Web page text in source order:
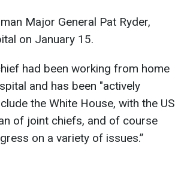
Major General Pat Ryder,
on January 15.
had been working from home
and has been "actively
the White House, with the US
of joint chiefs, and of course
on a variety of issues.”